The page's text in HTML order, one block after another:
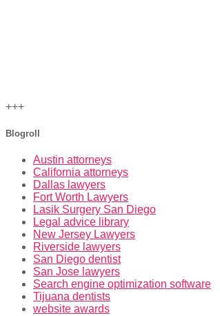
+++
Blogroll
Austin attorneys
California attorneys
Dallas lawyers
Fort Worth Lawyers
Lasik Surgery San Diego
Legal advice library
New Jersey Lawyers
Riverside lawyers
San Diego dentist
San Jose lawyers
Search engine optimization software
Tijuana dentists
website awards